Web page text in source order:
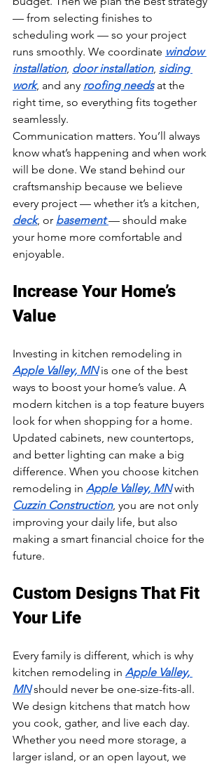
— from selecting finishes to
scheduling work — so your project
runs smoothly. We coordinate window
installation, door installation, siding
work, and any roofing needs at the
right time, so everything fits together
seamlessly.
Communication matters. You’ll always
know what’s happening and when work
will be done. We stand behind our
craftsmanship because we believe
every project — whether it’s a kitchen,
deck, or basement — should make
your home more comfortable and
enjoyable.
Increase Your Home’s
Value
Investing in kitchen remodeling in
Apple Valley, MN is one of the best
ways to boost your home’s value. A
modern kitchen is a top feature buyers
look for when shopping for a home.
Updated cabinets, new countertops,
and better lighting can make a big
difference. When you choose kitchen
remodeling in Apple Valley, MN with
Cuzzin Construction, you are not only
improving your daily life, but also
making a smart financial choice for the
future.
Custom Designs That Fit
Your Life
Every family is different, which is why
kitchen remodeling in Apple Valley,
MN should never be one-size-fits-all.
We design kitchens that match how
you cook, gather, and live each day.
Whether you need more storage, a
larger island, or an open layout, we